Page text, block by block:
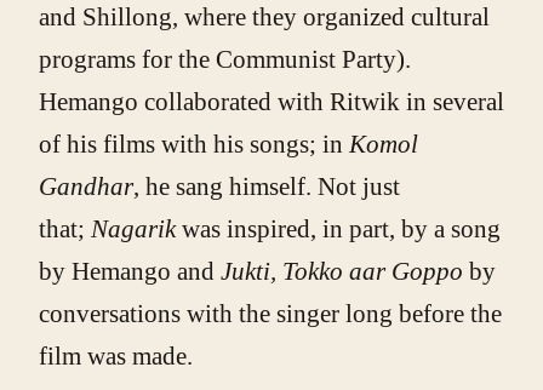
and Shillong, where they organized cultural
programs for the Communist Party).
Hemango collaborated with Ritwik in several
of his films with his songs; inKomol
Gandhar, he sang himself. Not just
that; Nagarikwas inspired, in part, by a song
by Hemango and Jukti, Tokko aar Goppo by
conversations with the singer long before the
film was made.